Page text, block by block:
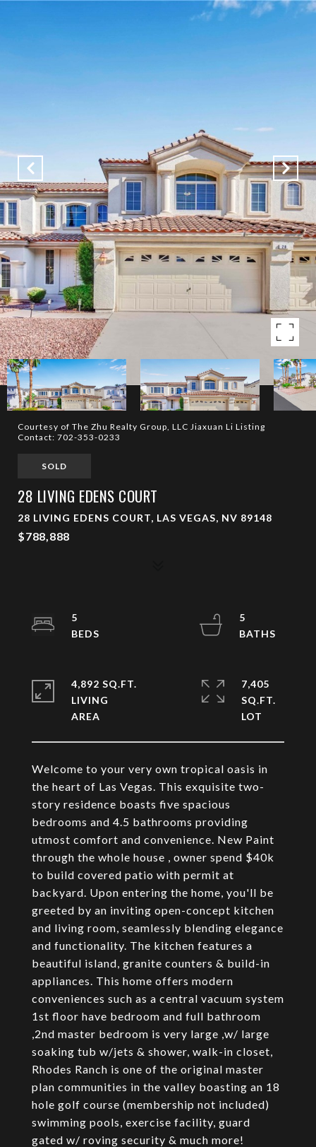
Courtesy of The Zhu Realty Group, LLC Jiaxuan Li Listing
Contact: 702-353-0233
SOLD
28 LIVING EDENS COURT
28 LIVING EDENS COURT, LAS VEGAS, NV 89148
$788,888
Welcome to your very own tropical oasis in
the heart of Las Vegas. This exquisite two-
story residence boasts five spacious
bedrooms and 4.5 bathrooms providing
utmost comfort and convenience. New Paint
through the whole house , owner spend $40k
to build covered patio with permit at
backyard. Upon entering the home, you'll be
greeted by an inviting open-concept kitchen
and living room, seamlessly blending elegance
and functionality. The kitchen features a
beautiful island, granite counters & build-in
appliances. This home offers modern
conveniences such as a central vacuum system
1st floor have bedroom and full bathroom
,2nd master bedroom is very large ,w/ large
soaking tub w/jets & shower, walk-in closet,
Rhodes Ranch is one of the original master
plan communities in the valley boasting an 18
hole golf course (membership not included)
swimming pools, exercise facility, guard
gated w/ roving security & much more!
5
5
4,892 SQ.FT.
LIVING
7,405
SQ.FT.